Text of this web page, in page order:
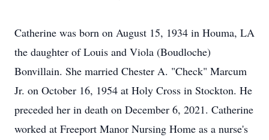
Catherine was born on August 15, 1934 in Houma, LA
the daughter of Louis and Viola (Boudloche)
Bonvillain. She married Chester A. "Check" Marcum
Jr. on October 16, 1954 at Holy Cross in Stockton. He
preceded her in death on December 6, 2021. Catherine
worked at Freeport Manor Nursing Home as a nurse's